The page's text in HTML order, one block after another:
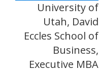
University of
Utah, David
Eccles School of
Business,
Executive MBA